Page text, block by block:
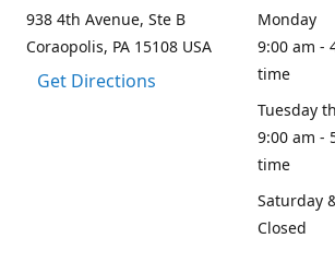
938 4th Avenue, Ste B
Coraopolis, PA 15108 USA
Get Directions
Monday
9:00 am -
time
Tuesday
9:00 am -
time
Saturday
Closed